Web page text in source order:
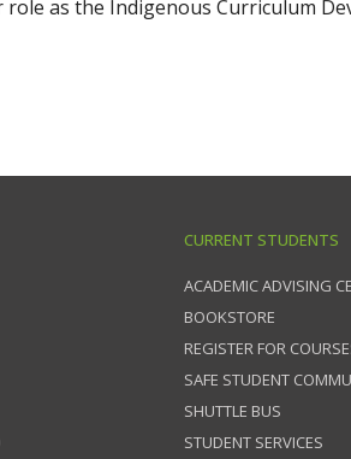
as the Indigenous Curriculum
CURRENT STUDENTS
ACADEMIC ADVISING
BOOKSTORE
REGISTER FOR
SAFE STUDENT
SHUTTLE BUS
STUDENT SERVICES